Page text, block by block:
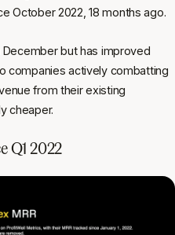
October 2022, 18 months ago.
December but has improved
companies actively combatting
from their existing
cheaper.
Q1 2022